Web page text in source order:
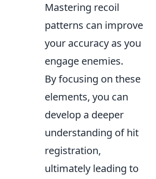
Mastering recoil
patterns can improve
your accuracy as you
engage enemies.
By focusing on these
elements, you can
develop a deeper
understanding of hit
registration,
ultimately leading to